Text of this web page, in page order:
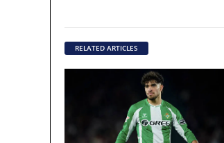
RELATED ARTICLES